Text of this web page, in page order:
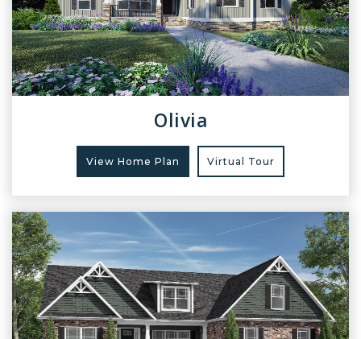
Olivia
View Home Plan Virtual Tour